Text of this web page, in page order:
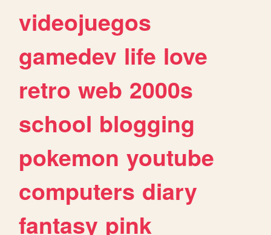
videojuegos
gamedev life love
retro web 2000s
school blogging
pokemon youtube
computers diary
fantasy pink